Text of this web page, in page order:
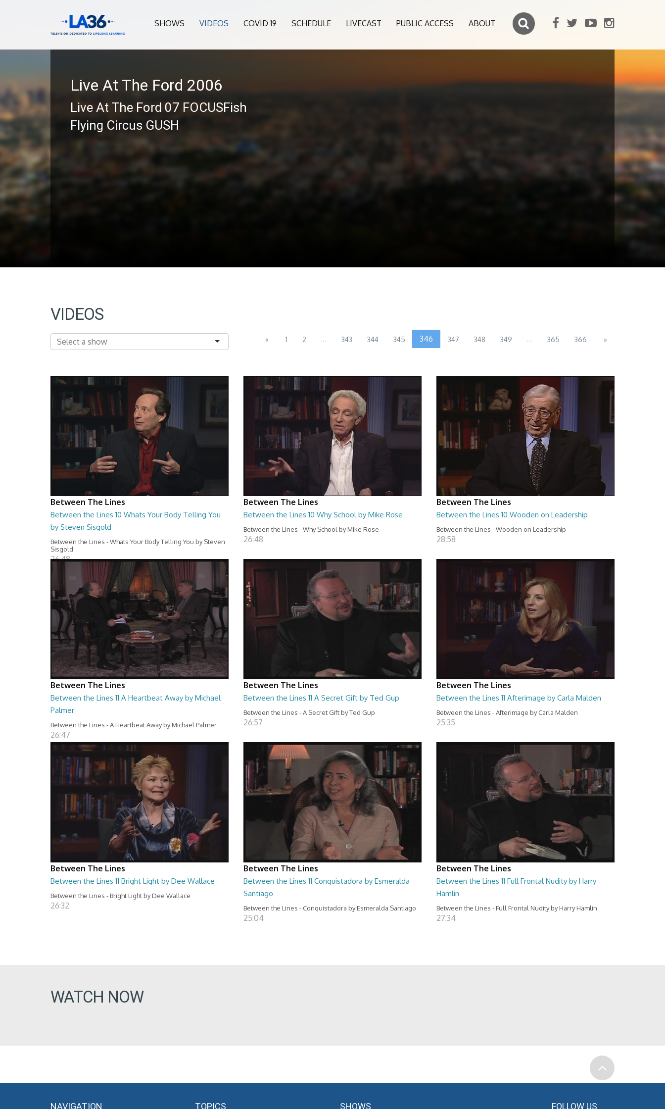
SHOWS VIDEOS COVID 19 SCHEDULE LIVECAST PUBLIC ACCESS ABOUT
Live At The Ford 2006
Live At The Ford 07 FOCUSFish
Flying Circus GUSH
VIDEOS
« 1 2 ... 343 344 345 346 347 348 349 ... 365 366 »
Between The Lines
Between the Lines 10 Whats Your Body Telling You
by Steven Sisgold
Between the Lines - Whats Your Body Telling You by Steven
Sisgold
26:48
Between The Lines
Between the Lines 10 Why School by Mike Rose
Between the Lines - Why School by Mike Rose
26:48
Between The Lines
Between the Lines 10 Wooden on Leadership
Between the Lines - Wooden on Leadership
28:58
Between The Lines
Between the Lines 11 A Heartbeat Away by Michael
Palmer
Between the Lines - A Heartbeat Away by Michael Palmer
26:47
Between The Lines
Between the Lines 11 A Secret Gift by Ted Gup
Between the Lines - A Secret Gift by Ted Gup
26:57
Between The Lines
Between the Lines 11 Afterimage by Carla Malden
Between the Lines - Afterimage by Carla Malden
25:35
Between The Lines
Between the Lines 11 Bright Light by Dee Wallace
Between the Lines - Bright Light by Dee Wallace
26:32
Between The Lines
Between the Lines 11 Conquistadora by Esmeralda
Santiago
Between the Lines - Conquistadora by Esmeralda Santiago
25:04
Between The Lines
Between the Lines 11 Full Frontal Nudity by Harry
Hamlin
Between the Lines - Full Frontal Nudity by Harry Hamlin
27:34
WATCH NOW
NAVIGATION TOPICS SHOWS FOLLOW US